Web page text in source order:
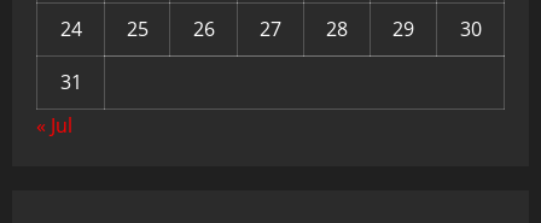
24
25 26 27 28 29
30
31
« Jul